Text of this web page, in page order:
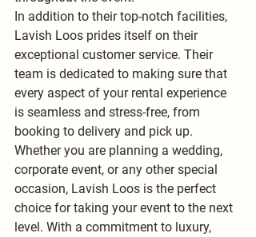
In addition to their top-notch facilities,
Lavish Loos prides itself on their
exceptional customer service. Their
team is dedicated to making sure that
every aspect of your rental experience
is seamless and stress-free, from
booking to delivery and pick up.
Whether you are planning a wedding,
corporate event, or any other special
occasion, Lavish Loos is the perfect
choice for taking your event to the next
level. With a commitment to luxury,